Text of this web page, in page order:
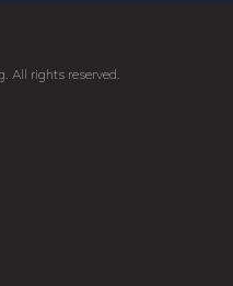
All rights reserved.